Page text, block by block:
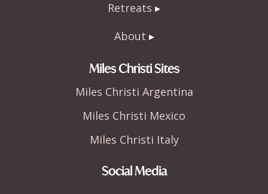
Retreats
About
Miles Christi Sites
Miles Christi Argentina
Miles Christi Mexico
Miles Christi Italy
Social Media